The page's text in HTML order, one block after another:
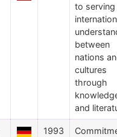
to
between
nations
cultures
through
and
1993